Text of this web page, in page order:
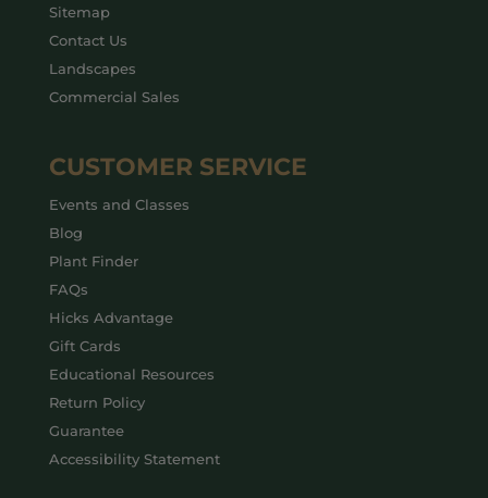
Sitemap
Contact Us
Landscapes
Commercial Sales
CUSTOMER SERVICE
Events and Classes
Blog
Plant Finder
FAQs
Hicks Advantage
Gift Cards
Educational Resources
Return Policy
Guarantee
Accessibility Statement